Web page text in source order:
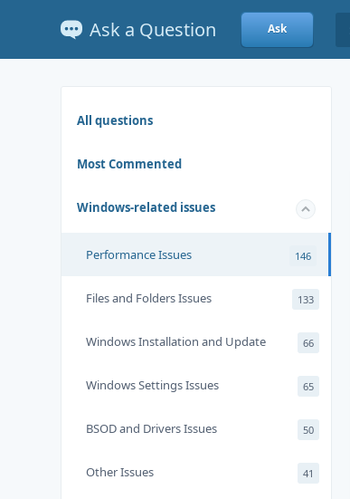
Ask a Question Ask
All questions
Most Commented
Windows-related issues
Performance Issues 146
Files and Folders Issues 133
Windows Installation and Update 66
Windows Settings Issues 65
BSOD and Drivers Issues 50
Other Issues 41